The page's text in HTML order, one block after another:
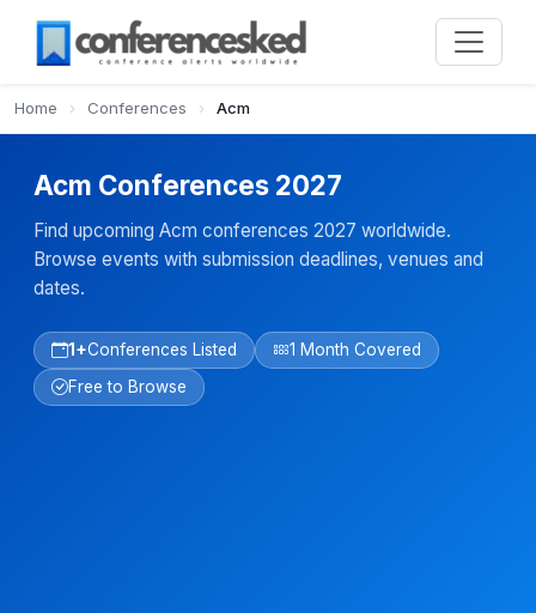
Home › Conferences › Acm
Acm Conferences 2027
Find upcoming Acm conferences 2027 worldwide.
Browse events with submission deadlines, venues and
dates.
1+Conferences Listed
1 Month Covered
Free to Browse